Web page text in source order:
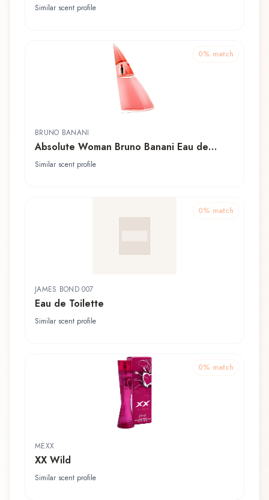
Similar scent profile
0% match
BRUNO BANANI
Absolute Woman Bruno Banani Eau de
Toilette
Similar scent profile
0% match
JAMES BOND 007
Eau de Toilette
Similar scent profile
0% match
MEXX
XX Wild
Similar scent profile